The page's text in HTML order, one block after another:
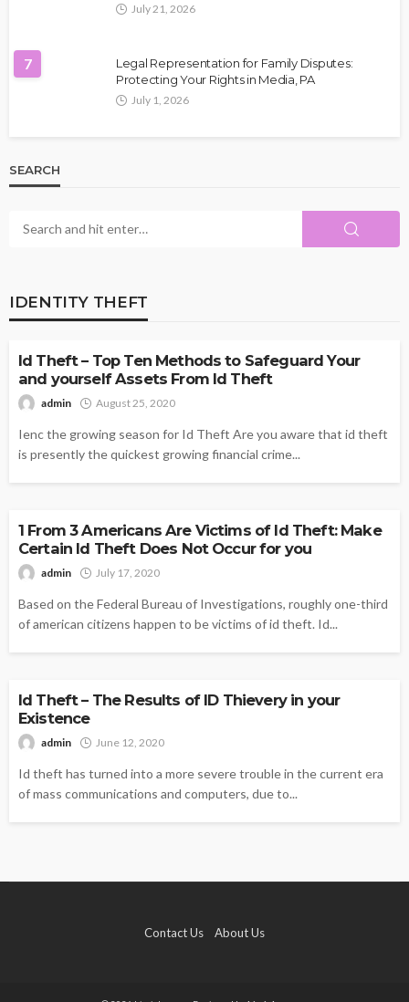
July 21, 2026
7
Legal Representation for Family Disputes:
Protecting Your Rights in Media, PA
July 1, 2026
SEARCH
IDENTITY THEFT
IDENTITY THEFT
Id Theft – Top Ten Methods to Safeguard Your
and yourself Assets From Id Theft
admin August 25, 2020
Ienc the growing season for Id Theft Are you aware that id theft
is presently the quickest growing financial crime...
1 From 3 Americans Are Victims of Id Theft: Make
Certain Id Theft Does Not Occur for you
admin July 17, 2020
Based on the Federal Bureau of Investigations, roughly one-third
of american citizens happen to be victims of id theft. Id...
Id Theft – The Results of ID Thievery in your
Existence
admin June 12, 2020
Id theft has turned into a more severe trouble in the current era
of mass communications and computers, due to...
Contact Us About Us